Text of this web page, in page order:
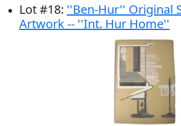
Lot#18: ''Ben-Hur'' Original
Artwork -- ''Int. Hur Home''